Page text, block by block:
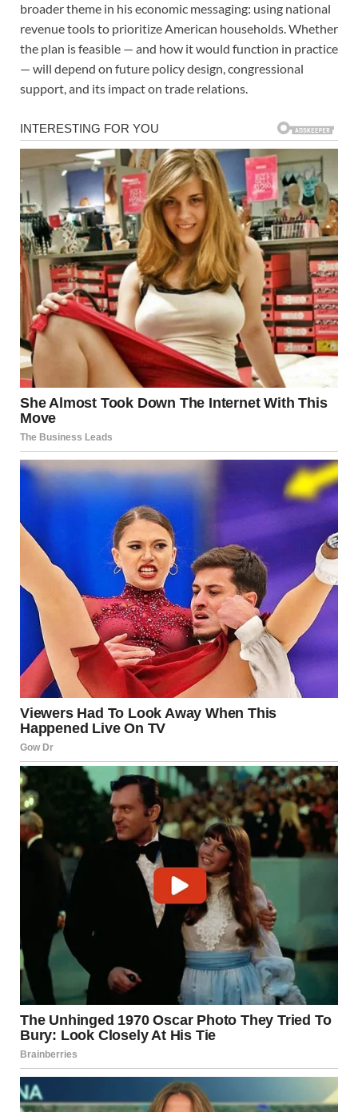
broader theme in his economic messaging: using national
revenue tools to prioritize American households. Whether
the plan is feasible — and how it would function in practice
— will depend on future policy design, congressional
support, and its impact on trade relations.